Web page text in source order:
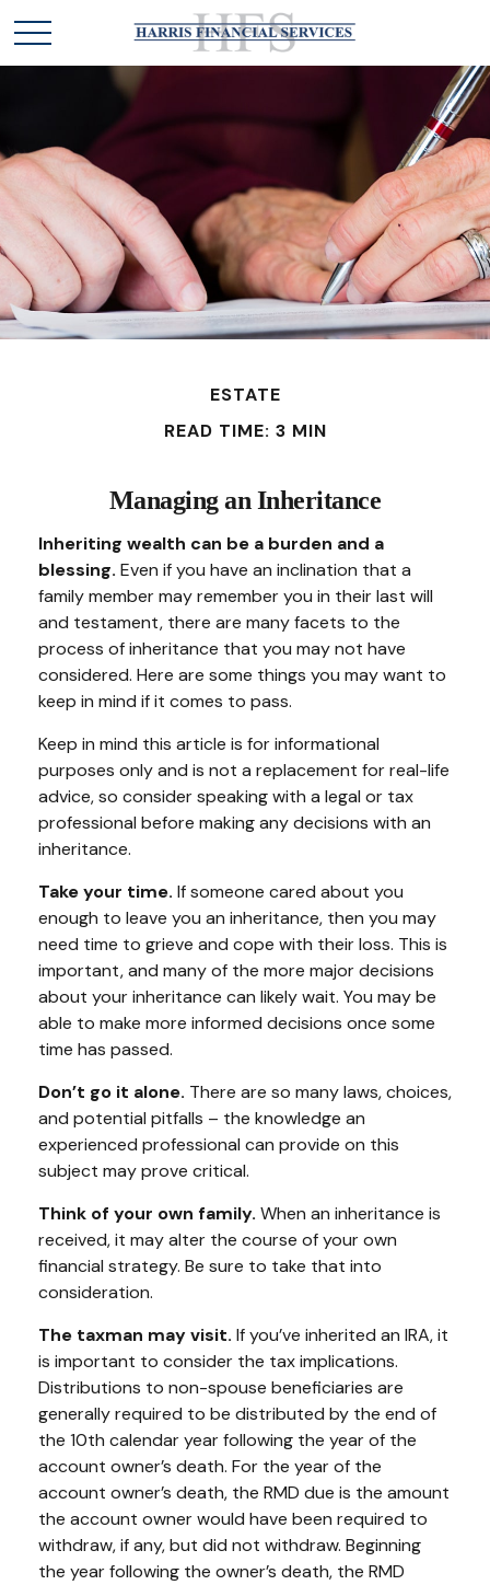
ESTATE
READ TIME: 3 MIN
Managing an Inheritance
Inheriting wealth can be a burden and a
blessing. Even if you have an inclination that a
family member may remember you in their last will
and testament, there are many facets to the
process of inheritance that you may not have
considered. Here are some things you may want to
keep in mind if it comes to pass.
Keep in mind this article is for informational
purposes only and is not a replacement for real-life
advice, so consider speaking with a legal or tax
professional before making any decisions with an
inheritance.
Take your time. If someone cared about you
enough to leave you an inheritance, then you may
need time to grieve and cope with their loss. This is
important, and many of the more major decisions
about your inheritance can likely wait. You may be
able to make more informed decisions once some
time has passed.
Don’t go it alone. There are so many laws, choices,
and potential pitfalls – the knowledge an
experienced professional can provide on this
subject may prove critical.
Think of your own family. When an inheritance is
received, it may alter the course of your own
financial strategy. Be sure to take that into
consideration.
The taxman may visit. If you’ve inherited an IRA, it
is important to consider the tax implications.
Distributions to non-spouse beneficiaries are
generally required to be distributed by the end of
the 10th calendar year following the year of the
account owner’s death. For the year of the
account owner’s death, the RMD due is the amount
the account owner would have been required to
withdraw, if any, but did not withdraw. Beginning
the year following the owner’s death, the RMD